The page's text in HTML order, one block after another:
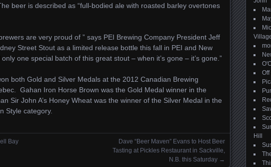
beer is described as “full-bodied ale with roasted barley overtones
are very proud of ” says PEI Brewing Company President Jeff
Street Stout as a limited release bottle this fall in PEI and New
one special batch of this great stout – when it’s gone – it’s gone.”
both Gold and Silver Medals at the 2012 Canadian Brewing
Gahan Iron Horse Brown was the Gold Medal winner in the
Sir John A’s Honey Wheat was the winner of the Silver Medal in the
Style category.
Bay
Dave “Beer Maven” Evans to Host Beer
Tasting at Pickles Restaurant in Sackville,
N.B. this Saturday →
Hill